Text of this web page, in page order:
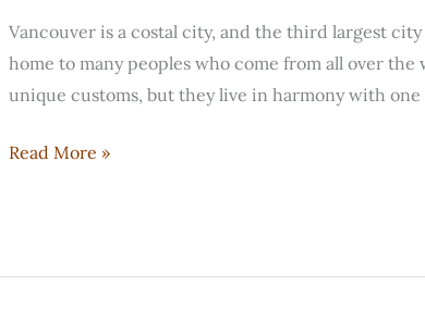
Vancouver is a costal city, and the third largest
home to many peoples who come from all over
unique customs, but they live in harmony with one
Why
Read More »